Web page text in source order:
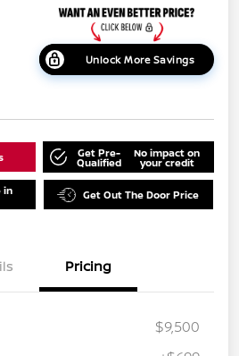
Unlock More Savings
Get Pre-
Qualified
No impact on
your credit
in Get Out The Door Price
Pricing
$9,500